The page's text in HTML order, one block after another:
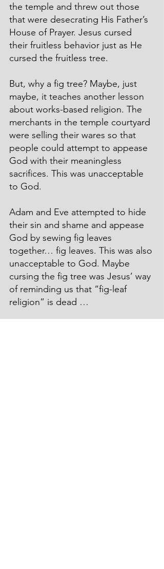
the temple and threw out those
that were desecrating His Father’s
House of Prayer. Jesus cursed
their fruitless behavior just as He
cursed the fruitless tree.
But, why a fig tree? Maybe, just
maybe, it teaches another lesson
about works-based religion. The
merchants in the temple courtyard
were selling their wares so that
people could attempt to appease
God with their meaningless
sacrifices. This was unacceptable
to God.
Adam and Eve attempted to hide
their sin and shame and appease
God by sewing fig leaves
together… fig leaves. This was also
unacceptable to God. Maybe
cursing the fig tree was Jesus’ way
of reminding us that “fig-leaf
religion” is dead …